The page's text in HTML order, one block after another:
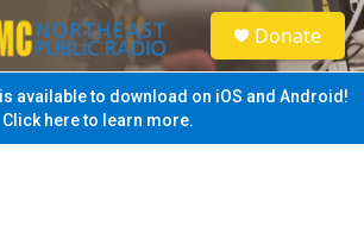
S
e
a
Donate
is available to download on iOS and Android!
Click here to learn more.